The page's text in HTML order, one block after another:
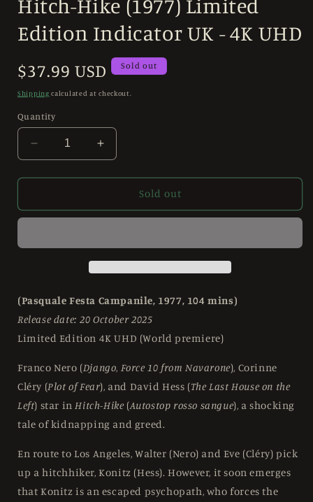
in
Hitch-Hike (1977) Limited
Edition Indicator UK - 4K UHD
Regular
price
$37.99 USD Sold out
Shipping calculated at checkout.
Quantity
Decrease
quantity
for
Hike
Edition
-
4K
UHD
Increase
quantity
for
Hike
Edition
-
UHD
Sold out
(Pasquale Festa Campanile, 1977, 104 mins)
Release date: 20 October 2025
Limited Edition 4K UHD (World premiere)
Franco Nero (Django, Force 10 from Navarone), Corinne
Cléry (Plot of Fear), and David Hess (The Last House on the
Left) star in Hitch-Hike (Autostop rosso sangue), a shocking
tale of kidnapping and greed.
En route to Los Angeles, Walter (Nero) and Eve (Cléry) pick
up a hitchhiker, Konitz (Hess). However, it soon emerges
that Konitz is an escaped psychopath, who forces the